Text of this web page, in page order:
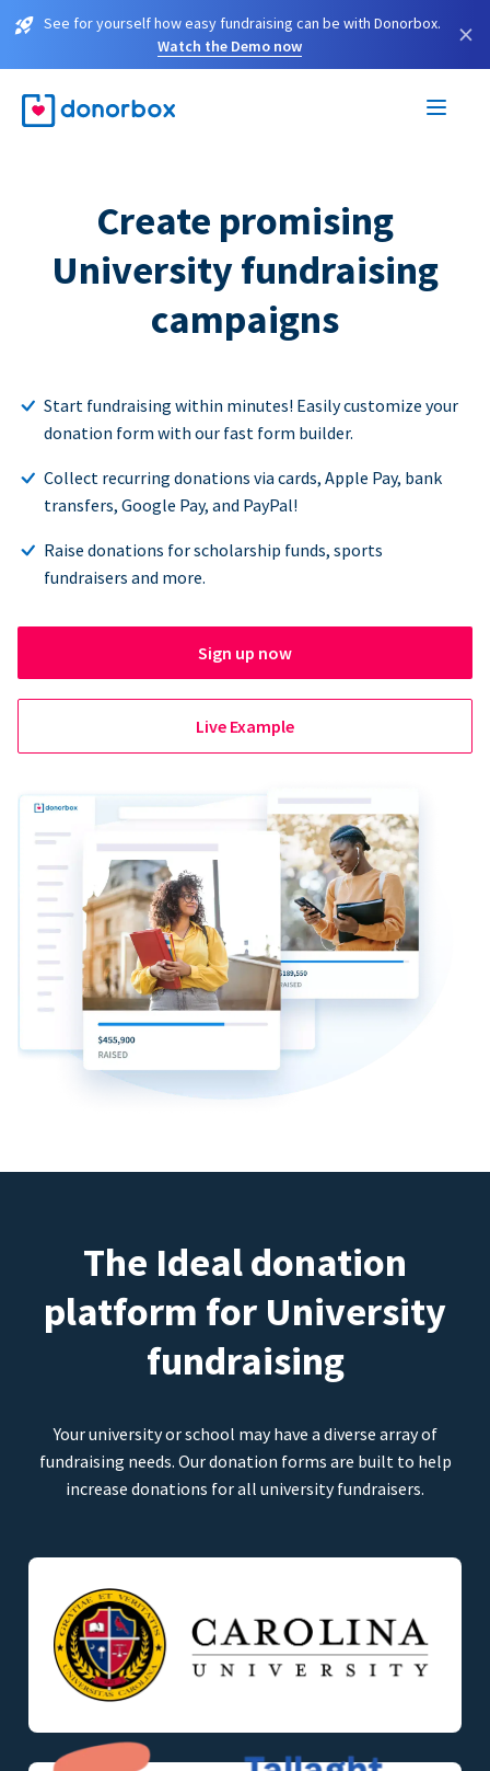
See for yourself how easy fundraising can be with Donorbox.
Watch the Demo now
×
Create promising
University fundraising
campaigns
Start fundraising within minutes! Easily customize your
donation form with our fast form builder.
Collect recurring donations via cards, Apple Pay, bank
transfers, Google Pay, and PayPal!
Raise donations for scholarship funds, sports
fundraisers and more.
Sign up now
Live Example
The Ideal donation
platform for University
fundraising
Your university or school may have a diverse array of
fundraising needs. Our donation forms are built to help
increase donations for all university fundraisers.